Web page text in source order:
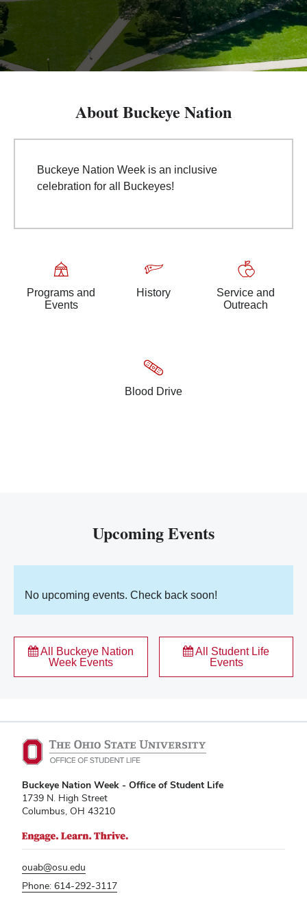
About Buckeye Nation
Buckeye Nation Week is an inclusive
celebration for all Buckeyes!
Programs and
Events
History
Service and
Outreach
Blood Drive
Upcoming Events
No upcoming events. Check back soon!
All Buckeye Nation
Week Events
All Student Life
Events
Buckeye Nation Week - Office of Student Life
1739 N. High Street
Columbus, OH 43210
ouab@osu.edu
Phone: 614-292-3117